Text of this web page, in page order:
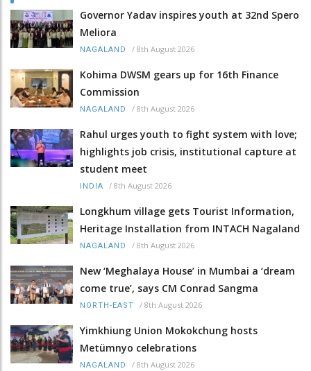
Governor Yadav inspires youth at 32nd Spero
Meliora
NAGALAND / 8th August 2026
Kohima DWSM gears up for 16th Finance
Commission
NAGALAND / 8th August 2026
Rahul urges youth to fight system with love;
highlights job crisis, institutional capture at
student meet
INDIA / 8th August 2026
Longkhum village gets Tourist Information,
Heritage Installation from INTACH Nagaland
NAGALAND / 8th August 2026
New ‘Meghalaya House’ in Mumbai a ‘dream
come true’, says CM Conrad Sangma
NORTH-EAST / 8th August 2026
Yimkhiung Union Mokokchung hosts
Metümnyo celebrations
NAGALAND / 8th August 2026